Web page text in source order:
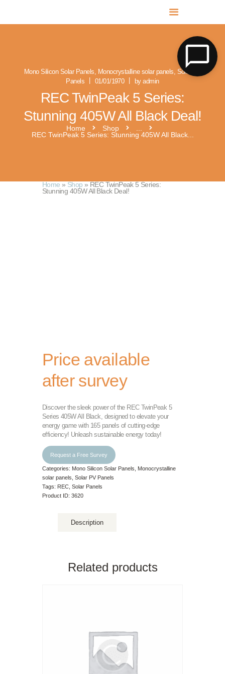
Mono Silicon Solar Panels, Monocrystalline solar panels, Solar PV
Panels
01/01/1970 by admin
REC TwinPeak 5 Series:
Stunning 405W All Black Deal!
Home Shop
REC TwinPeak 5 Series: Stunning 405W All Black...
MR SOLAR PV NORFOLK & SUFFOLK
Expert MCS Solar PV Battery Installers in Norfolk & Suffolk
Home » Shop » REC TwinPeak 5 Series:
Stunning 405W All Black Deal!
Price available
after survey
Discover the sleek power of the REC TwinPeak 5
Series 405W All Black, designed to elevate your
energy game with 165 panels of cutting-edge
efficiency! Unleash sustainable energy today!
Request a Free Survey
Categories: Mono Silicon Solar Panels
Monocrystalline
solar panels Solar PV Panels
Tags: REC Solar Panels
Product ID: 3620
Description
Related products